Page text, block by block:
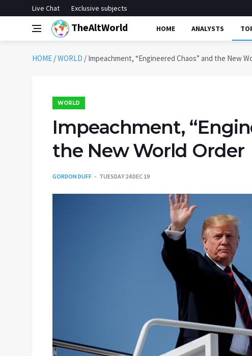
Live Chat Exclusive subjects
TheAltWorld HOME ANALYSTS
HOME /WORLD / Impeachment, “Engineered Chaos” and the New
WORLD
Impeachment,
the New World Order
GORDON DUFF TUESDAY 24 DEC 19